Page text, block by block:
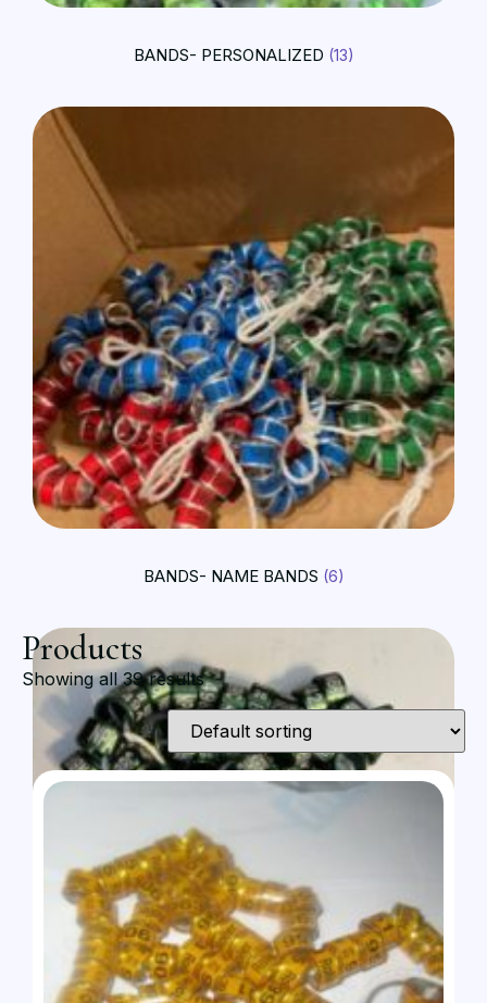
BANDS- PERSONALIZED (13)
BANDS- NAME BANDS (6)
Products
Showing all 39 results